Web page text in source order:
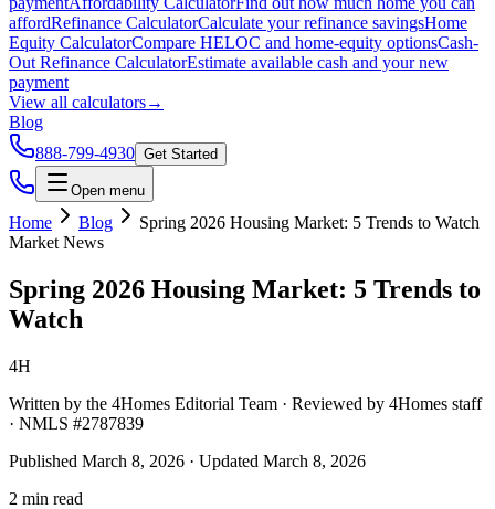
affordRefinance CalculatorCalculate your refinance savingsHome
Equity CalculatorCompare HELOC and home-equity optionsCash-
Out Refinance CalculatorEstimate available cash and your new
payment
View all calculators→
Blog
888-799-4930 Get Started
Open menu
Home Blog
Spring 2026 Housing Market: 5 Trends to Watch
Market News
Spring 2026 Housing Market: 5 Trends to
Watch
4H
Written by the 4Homes Editorial Team · Reviewed by 4Homes staff
· NMLS #2787839
Published March 8, 2026 · Updated March 8, 2026
2 min read